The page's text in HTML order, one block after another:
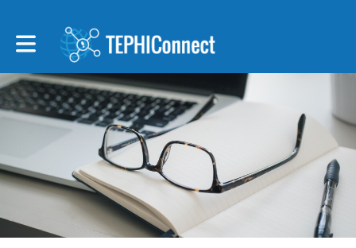
Toggle main navigation